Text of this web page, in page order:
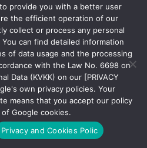
provide you with a better user
the efficient operation of our
collect or process any personal
can find detailed information
of data usage and the processing
with the Law No. 6698 on
Data (KVKK) on our [PRIVACY
own privacy policies. Your
means that you accept our policy
Google cookies.
Privacy and Cookies Polic